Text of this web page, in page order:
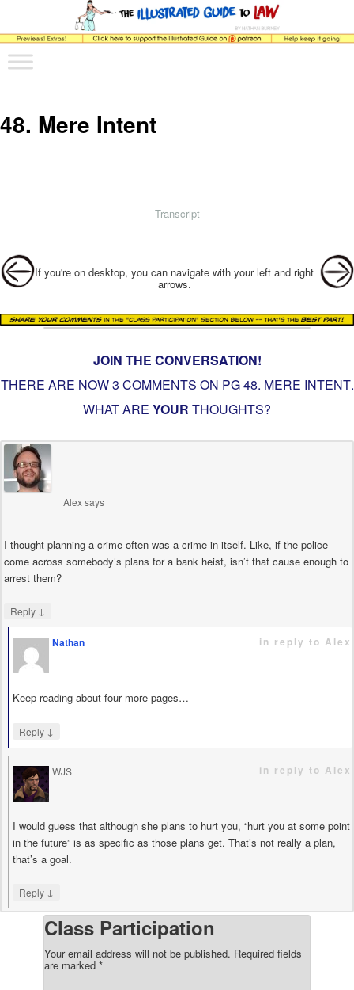
The Illustrated Guide to Law
The comic that teaches what the law is, how it really works, and why.
Main menu
Skip to primary content
Skip to secondary content
48. Mere Intent
Transcript
Post navigation
If you're on desktop, you can navigate with your left and right
arrows.
JOIN THE CONVERSATION!
THERE ARE NOW 3 COMMENTS ON PG48. MERE INTENT.
WHAT ARE YOUR THOUGHTS?
Alexsays
I thought planning a crime often was a crime in itself. Like, if the police
come across somebody’s plans for a bank heist, isn’t that cause enough to
arrest them?
Reply ↓
Nathan
says
in reply to Alex
Keep reading about four more pages…
Reply ↓
WJS
says
in reply to Alex
I would guess that although she plans to hurt you, “hurt you at some point
in the future” is as specific as those plans get. That’s not really a plan,
that’s a goal.
Reply ↓
Class Participation
Your email address will not be published. Required fields
are marked *